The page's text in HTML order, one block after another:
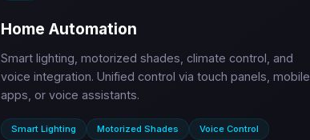
Home Automation
Smart lighting, motorized shades, climate control, and
voice integration. Unified control via touch panels, mobile
apps, or voice assistants.
Smart Lighting Motorized Shades
Voice Control